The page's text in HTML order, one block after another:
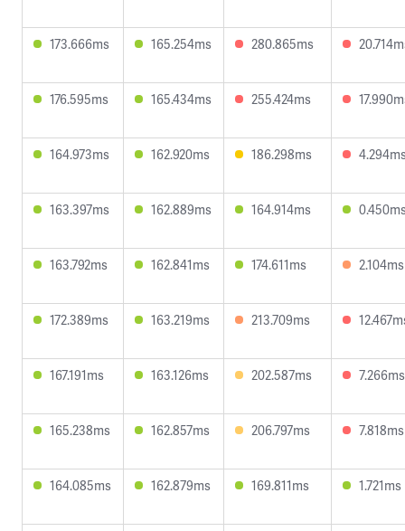
173.666ms 165.254ms 280.865ms
176.595ms 165.434ms 255.424ms
164.973ms 162.920ms 186.298ms
163.397ms 162.889ms 164.914ms
163.792ms 162.841ms 174.611ms 2.104ms
172.389ms 163.219ms 213.709ms
167.191ms 163.126ms 202.587ms 7.266ms
165.238ms 162.857ms 206.797ms 7.818ms
164.085ms 162.879ms 169.811ms 1.721ms